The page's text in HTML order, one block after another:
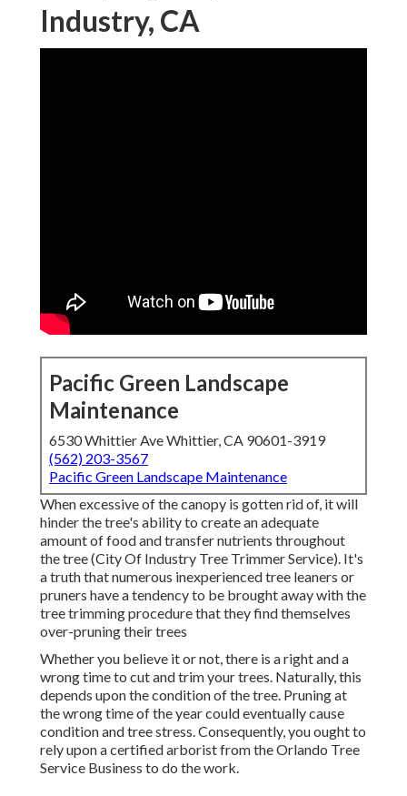
Industry, CA
Pacific Green Landscape
Maintenance
6530 Whittier Ave Whittier, CA 90601-3919
(562) 203-3567
Pacific Green Landscape Maintenance
When excessive of the canopy is gotten rid of, it will
hinder the tree's ability to create an adequate
amount of food and transfer nutrients throughout
the tree (City Of Industry Tree Trimmer Service). It's
a truth that numerous inexperienced tree leaners or
pruners have a tendency to be brought away with the
tree trimming procedure that they find themselves
over-pruning their trees
Whether you believe it or not, there is a right and a
wrong time to cut and trim your trees. Naturally, this
depends upon the condition of the tree. Pruning at
the wrong time of the year could eventually cause
condition and tree stress. Consequently, you ought to
rely upon a certified arborist from the Orlando Tree
Service Business to do the work.